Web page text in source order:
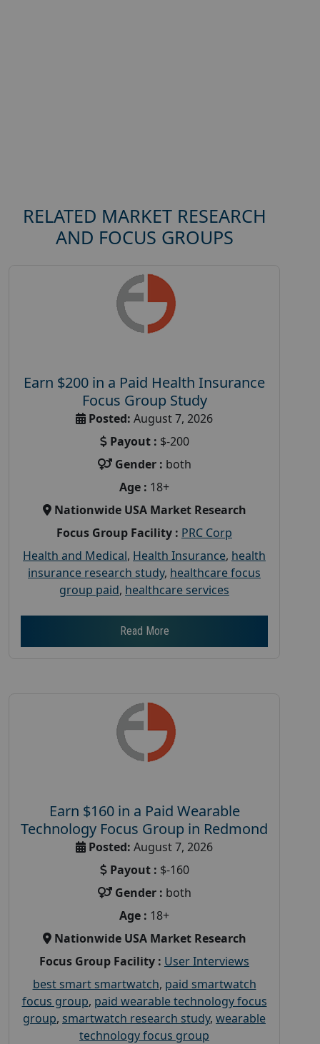
RELATED MARKET RESEARCH
AND FOCUS GROUPS
Earn $200 in a Paid Health Insurance
Focus Group Study
Posted: August 7, 2026
Payout : $-200
Gender : both
Age : 18+
Nationwide USA Market Research
Focus Group Facility : PRC Corp
Health and Medical, Health Insurance, health
insurance research study, healthcare focus
group paid, healthcare services
Read More
Earn $160 in a Paid Wearable
Technology Focus Group in Redmond
Posted: August 7, 2026
Payout : $-160
Gender : both
Age : 18+
Nationwide USA Market Research
Focus Group Facility : User Interviews
best smart smartwatch, paid smartwatch
focus group, paid wearable technology focus
group, smartwatch research study, wearable
technology focus group